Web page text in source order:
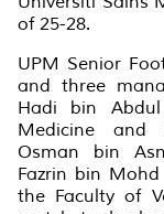
of 25-28.
UPM Senior
and three
Hadi bin
Medicine and
Osman bin
Fazrin bin
the Faculty of